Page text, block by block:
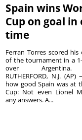
Spain wins
Cup on goal in
time
Ferran Torres scored his
of the tournament in a
over Argentina.
RUTHERFORD, N.J.
how good Spain was at
Cup: Not even Lionel
any answers. A...